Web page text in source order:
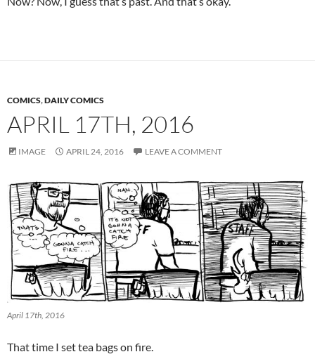
COMICS,DAILY COMICS
APRIL 17TH, 2016
IMAGE APRIL 24, 2016 LEAVE A COMMENT
April 17th, 2016
That time I set tea bags on fire.